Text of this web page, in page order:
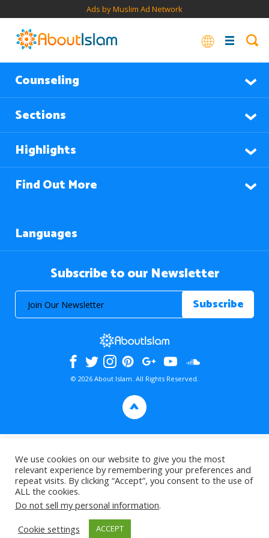
Ads by Muslim Ad Network
Counseling
Sections
Highlights
Find Out More
Languages
Subscribe to our Newsletter
© 2026 About Islam. All Rights Reserved.
>
We use cookies on our website to give you the most
relevant experience by remembering your preferences and
repeat visits. By clicking “Accept”, you consent to the use of
ALL the cookies.
Do not sell my personal information.
Cookie settings
ACCEPT